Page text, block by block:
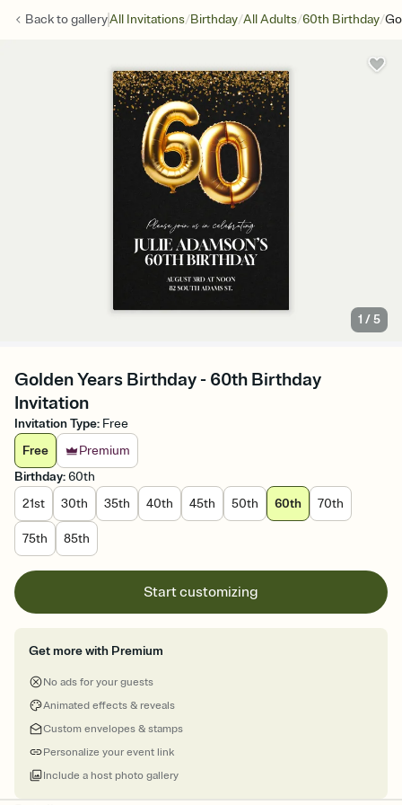
Back togalleryAll Invitations/Birthday/All Adults/60th Birthday/
1 /5
Golden Years Birthday - 60th Birthday
Invitation
Invitation Type: Free
Free
Premium
Birthday:60th
21st
30th 35th 40th 45th 50th 60th 70th
75th 85th
Start customizing
Get more with Premium
No ads for your guests
Animated effects & reveals
Custom envelopes & stamps
Personalize your event link
Include a host photo gallery